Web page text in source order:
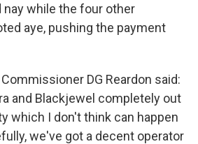
while the four other
aye, pushing the payment
DG Reardon said:
and Blackjewel completely out
which I don't think can happen
we've got a decent operator